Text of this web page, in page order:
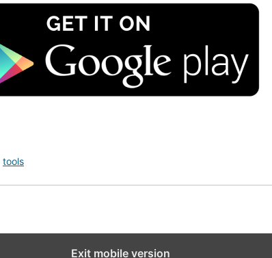
tools
Exit mobile version